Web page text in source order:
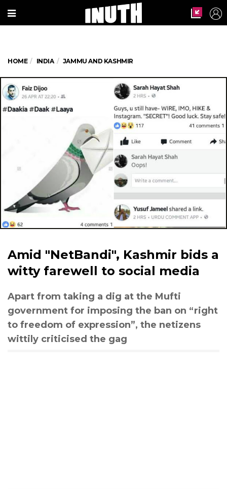
HOME INDIA JAMMU AND KASHMIR
Amid "NetBandi", Kashmir bids a
witty farewell to social media
Apart from taking a dig at the Mufti
government for imposing the ban on “right
to freedom of expression”, the netizens
wittily criticised the gag